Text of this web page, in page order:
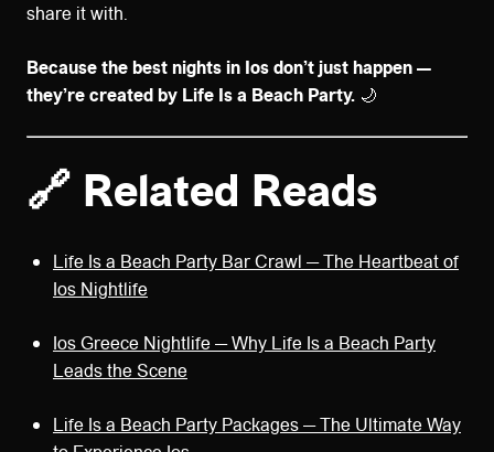
share it with.
Because the best nights in Ios don’t just happen —
they’re created by Life Is a Beach Party. 🌙
🔗 Related Reads
Life Is a Beach Party Bar Crawl — The Heartbeat of
Ios Nightlife
Ios Greece Nightlife — Why Life Is a Beach Party
Leads the Scene
Life Is a Beach Party Packages — The Ultimate Way